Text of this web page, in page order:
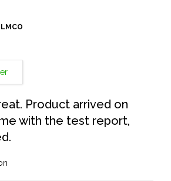
Product arrived on
with the test report,